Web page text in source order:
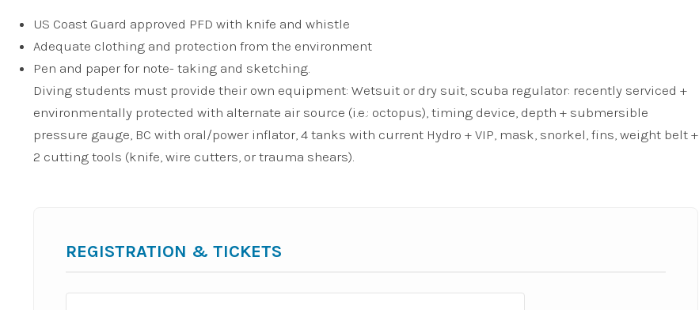
US Coast Guard approved PFD with knife and whistle
Adequate clothing and protection from the environment
Pen and paper for note- taking and sketching.
Diving students must provide their own equipment: Wetsuit or dry suit, scuba regulator: recently serviced +
environmentally protected with alternate air source (i.e.: octopus), timing device, depth + submersible
pressure gauge, BC with oral/power inflator, 4 tanks with current Hydro + VIP, mask, snorkel, fins, weight belt +
2 cutting tools (knife, wire cutters, or trauma shears).
REGISTRATION & TICKETS